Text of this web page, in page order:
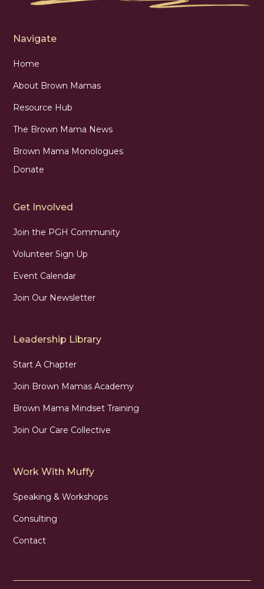
Navigate
Home
About Brown Mamas
Resource Hub
The Brown Mama News
Brown Mama Monologues
Donate
Get Involved
Join the PGH Community
Volunteer Sign Up
Event Calendar
Join Our Newsletter
Leadership Library
Start A Chapter
Join Brown Mamas Academy
Brown Mama Mindset Training
Join Our Care Collective
Work With Muffy
Speaking & Workshops
Consulting
Contact